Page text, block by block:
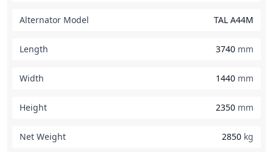
Alternator Model TAL A44M
Length 3740 mm
Width 1440 mm
Height 2350 mm
Net Weight 2850 kg